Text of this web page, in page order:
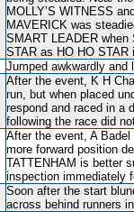
MOLLY’S WITNESS
MAVERICK was
SMART LEADER
STAR as HO HO
Jumped awkwardly and
After the event, K H
run, but when placed
respond and raced in a
following the race did
After the event, A
more forward position
TATTENHAM is better
inspection immediately
Soon after the start
across behind runners